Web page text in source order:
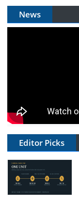
News
Editor Picks